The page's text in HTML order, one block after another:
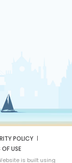
POLICY
OF USE
is built using